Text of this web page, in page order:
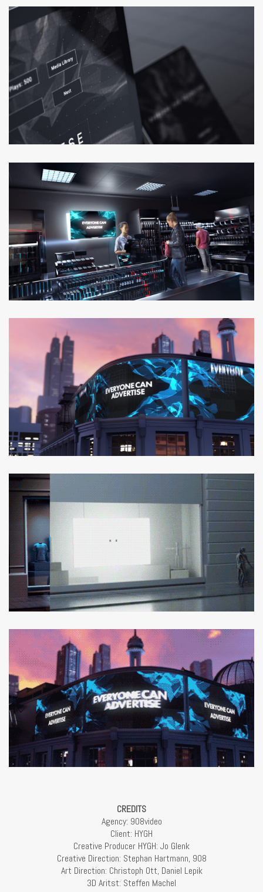
CREDITS
Agency: 908video
Client: HYGH
Creative Producer HYGH: Jo Glenk
Creative Direction: Stephan Hartmann, 908
Art Direction: Christoph Ott, Daniel Lepik
3D Aritst: Steffen Machel